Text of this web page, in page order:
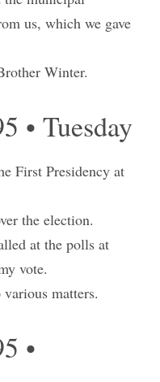
us, which we gave
Winter.
• Tuesday
First Presidency at
the election.
at the polls at
vote.
matters.
•